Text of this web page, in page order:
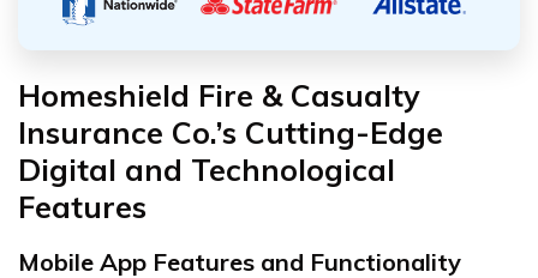
Homeshield Fire & Casualty
Insurance Co.’s Cutting-Edge
Digital and Technological
Features
Mobile App Features and Functionality